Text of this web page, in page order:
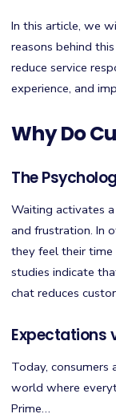
In this article, we
reasons behind
reduce service
experience, and
Why Do
The
Waiting activates
and frustration. In
they feel their
studies indicate
chat reduces
Expectations
Today, consumers
world where
Prime…